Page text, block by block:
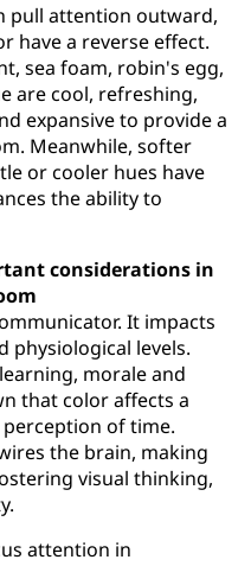
pull attention outward,
have a reverse effect.
sea foam, robin's egg,
are cool, refreshing,
expansive to provide a
Meanwhile, softer
or cooler hues have
the ability to
considerations in
It impacts
physiological levels.
morale and
that color affects a
of time.
the brain, making
visual thinking,
attention in